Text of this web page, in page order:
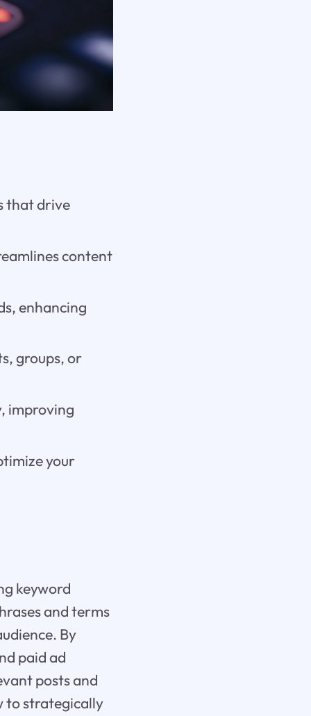
that drive
content
enhancing
groups, or
improving
your
keyword
and terms
By
paid ad
posts and
to strategically